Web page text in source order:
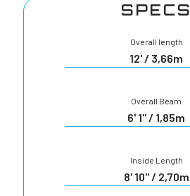
SPECS
Overall length
12' / 3,66m
Overall Beam
6' 1" / 1,85m
Inside Length
8' 10" / 2,70m